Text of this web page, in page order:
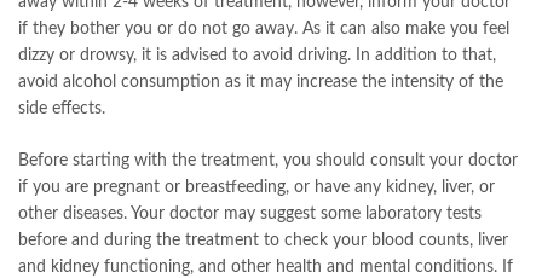
if they bother you or do not go away. As it can also make you feel
dizzy or drowsy, it is advised to avoid driving. In addition to that,
avoid alcohol consumption as it may increase the intensity of the
side effects.
Before starting with the treatment, you should consult your doctor
if you are pregnant or breastfeeding, or have any kidney, liver, or
other diseases. Your doctor may suggest some laboratory tests
before and during the treatment to check your blood counts, liver
and kidney functioning, and other health and mental conditions. If